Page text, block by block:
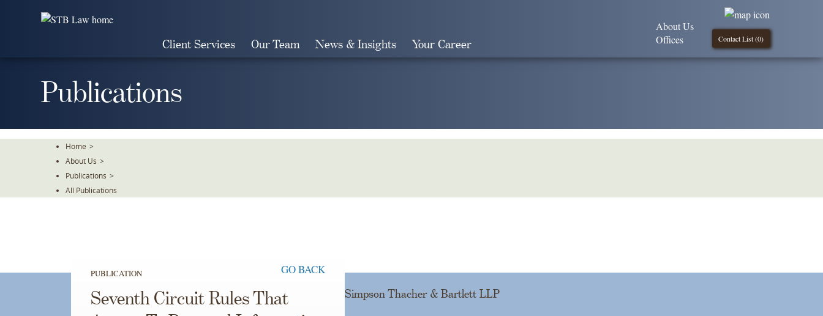
Client Services Our Team News & Insights Your Career Contact List (0)
About Us
Offices
Publications
Home >
About Us >
Publications >
All Publications
PUBLICATION GO BACK
Seventh Circuit Rules That
Simpson Thacher & Bartlett LLP